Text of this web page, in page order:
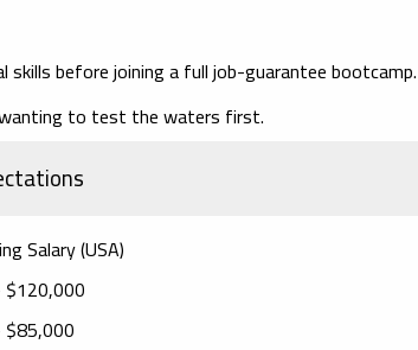
skills before joining a full job-guarantee bootcamp.
to test the waters first.
Salary (USA)